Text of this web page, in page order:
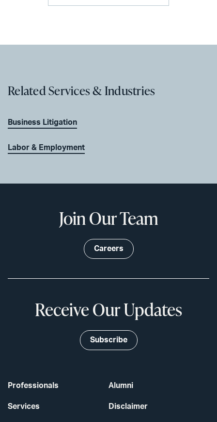
Related Services & Industries
Business Litigation
Labor & Employment
Professionals
Services
Alumni
Disclaimer
Join Our Team
Careers
Receive Our Updates
Subscribe